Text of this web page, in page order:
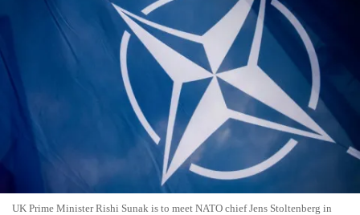
UK Prime Minister Rishi Sunak is to meet NATO chief Jens Stoltenberg in